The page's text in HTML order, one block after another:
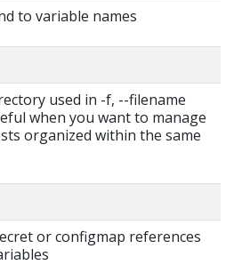
to variable names
used in -f, --filename
when you want to manage
organized within the same
or configmap references